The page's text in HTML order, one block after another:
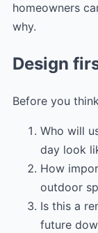
homeowners
why.
Design
Before you
Who will
day look
How
outdoor
Is this a
future